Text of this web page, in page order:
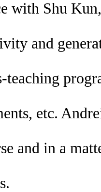
with Shu
and
etc.
and in a